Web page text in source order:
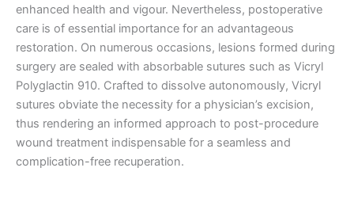
enhanced health and vigour. Nevertheless, postoperative
care is of essential importance for an advantageous
restoration. On numerous occasions, lesions formed during
surgery are sealed with absorbable sutures such as Vicryl
Polyglactin 910. Crafted to dissolve autonomously, Vicryl
sutures obviate the necessity for a physician’s excision,
thus rendering an informed approach to post-procedure
wound treatment indispensable for a seamless and
complication-free recuperation.